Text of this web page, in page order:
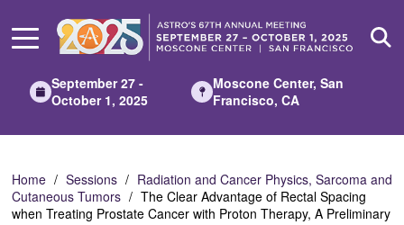
Main
September 27 -
October 1, 2025
Moscone Center, San
Francisco, CA
Home Sessions
Radiation and Cancer Physics, Sarcoma and
Cutaneous Tumors
The Clear Advantage of Rectal Spacing
when Treating Prostate Cancer with Proton Therapy, A Preliminary